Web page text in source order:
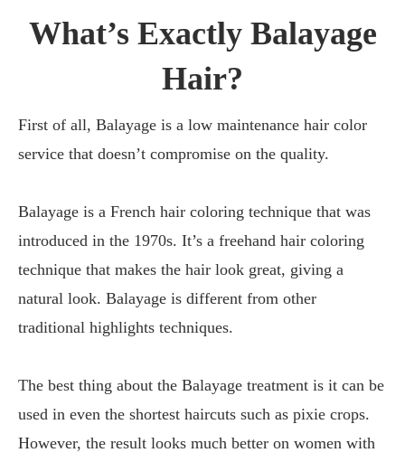
What’s Exactly Balayage
Hair?
First of all, Balayage is a low maintenance hair color
service that doesn’t compromise on the quality.
Balayage is a French hair coloring technique that was
introduced in the 1970s. It’s a freehand hair coloring
technique that makes the hair look great, giving a
natural look. Balayage is different from other
traditional highlights techniques.
The best thing about the Balayage treatment is it can be
used in even the shortest haircuts such as pixie crops.
However, the result looks much better on women with